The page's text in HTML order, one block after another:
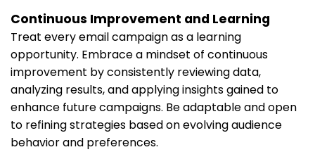
Continuous Improvement and Learning
Treat every email campaign as a learning
opportunity. Embrace a mindset of continuous
improvement by consistently reviewing data,
analyzing results, and applying insights gained to
enhance future campaigns. Be adaptable and open
to refining strategies based on evolving audience
behavior and preferences.